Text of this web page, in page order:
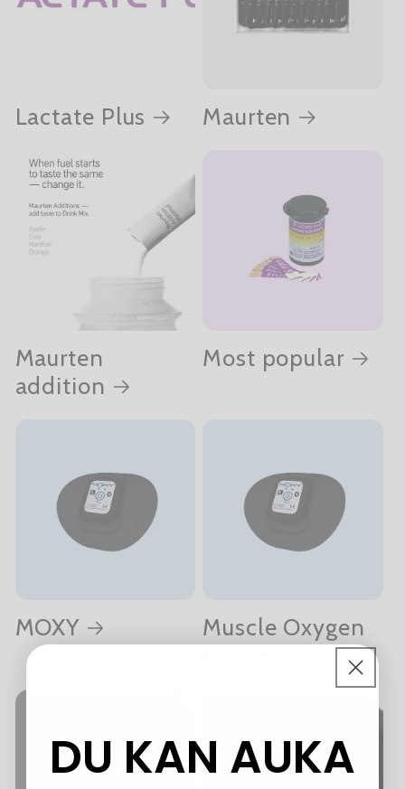
Lactate Plus Maurten
Maurten
addition
Most popular
MOXY
Muscle Oxygen
DU KAN AUKA